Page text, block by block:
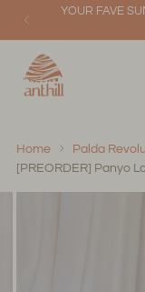
YOUR FAVE
Home
Palda
[PREORDER] Panyo